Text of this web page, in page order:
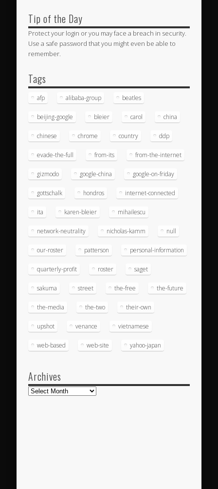
Tip of the Day
Protect your login or you may face a breach in security.
Use a safe password that you might even be able to
remember.
Tags
afp alibaba-group beatles
beijing-google bleier carol china
chinese chrome country ddp
evade-the-full from-its from-the-internet
gizmodo google-china google-on-friday
gottschalk hondros internet-connected
ita karen-bleier mihailescu
network-neutrality nicholas-kamm null
our-roster patterson personal-information
quarterly-profit roster saget
sakuma street the-free the-future
the-media the-two their-own
upshot venance vietnamese
web-based web-site yahoo-japan
Archives
Archives